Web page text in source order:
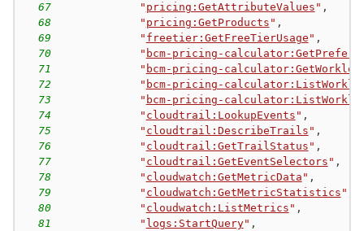
67 " pricing:GetAttributeValues " ,
68
" pricing:GetProducts " ,
69
" freetier:GetFreeTierUsage " ,
70
" bcm-pricing-
71
" bcm-pricing-
72
" bcm-pricing-
73
" bcm-pricing-
74
" cloudtrail:LookupEvents " ,
75
" cloudtrail:DescribeTrails " ,
76
" cloudtrail:GetTrailStatus " ,
77
" cloudtrail:GetEventSelectors " ,
78
" cloudwatch:GetMetricData " ,
79
" cloudwatch:GetMetricStatistics "
80
" cloudwatch:ListMetrics " ,
81
" logs:StartQuery" ,